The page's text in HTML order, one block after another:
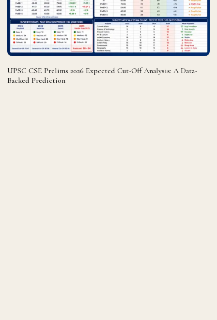
UPSC CSE Prelims 2026 Expected Cut-Off Analysis: A Data-
Backed Prediction